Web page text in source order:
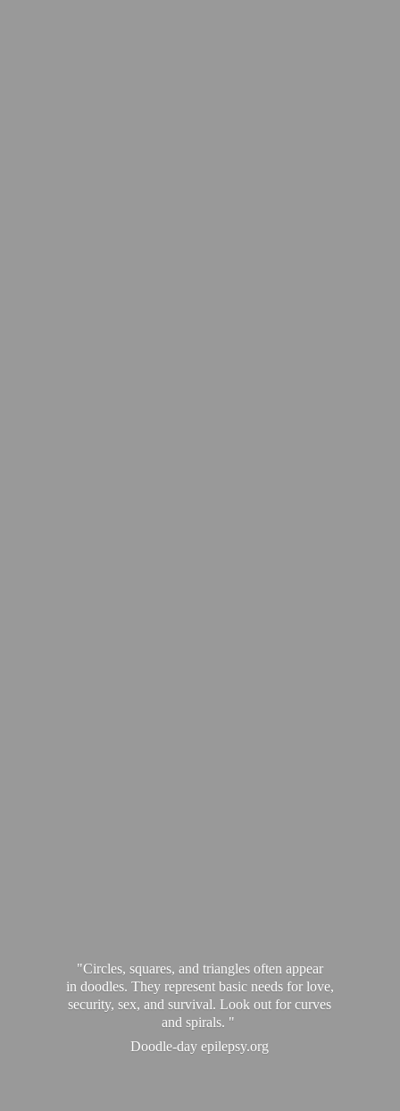
"Circles, squares, and triangles often appear
in doodles. They represent basic needs for love,
security, sex, and survival. Look out for curves
and spirals. "
Doodle-day epilepsy.org